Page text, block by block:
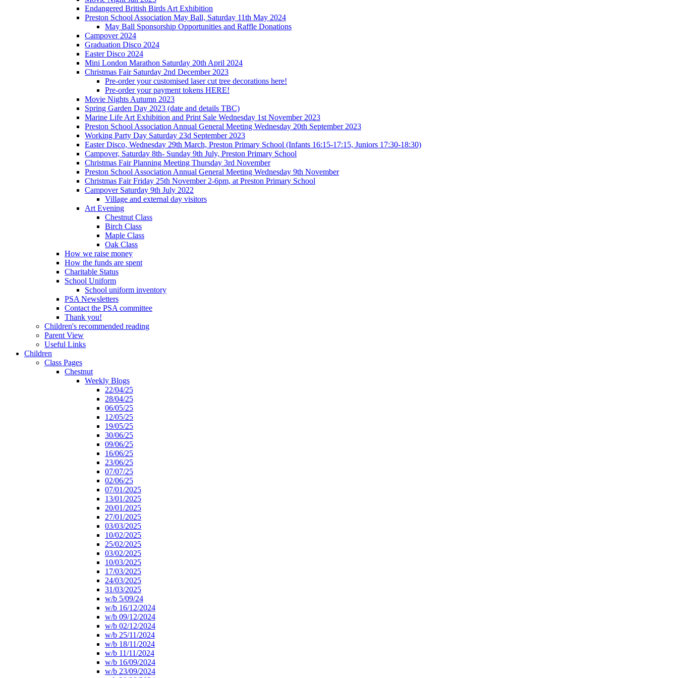
Endangered British Birds Art Exhibition
Preston School Association May Ball, Saturday 11th May 2024
May Ball Sponsorship Opportunities and Raffle Donations
Campover 2024
Graduation Disco 2024
Easter Disco 2024
Mini London Marathon Saturday 20th April 2024
Christmas Fair Saturday 2nd December 2023
Pre-order your customised laser cut tree decorations here!
Pre-order your payment tokens HERE!
Movie Nights Autumn 2023
Spring Garden Day 2023 (date and details TBC)
Marine Life Art Exhibition and Print Sale Wednesday 1st November 2023
Preston School Association Annual General Meeting Wednesday 20th September 2023
Working Party Day Saturday 23d September 2023
Easter Disco, Wednesday 29th March, Preston Primary School (Infants 16:15-17:15, Juniors 17:30-18:30)
Campover, Saturday 8th- Sunday 9th July, Preston Primary School
Christmas Fair Planning Meeting Thursday 3rd November
Preston School Association Annual General Meeting Wednesday 9th November
Christmas Fair Friday 25th November 2-6pm, at Preston Primary School
Campover Saturday 9th July 2022
Village and external day visitors
Art Evening
Chestnut Class
Birch Class
Maple Class
Oak Class
How we raise money
How the funds are spent
Charitable Status
School Uniform
School uniform inventory
PSA Newsletters
Contact the PSA committee
Thank you!
Children's recommended reading
Parent View
Useful Links
Children
Class Pages
Chestnut
Weekly Blogs
22/04/25
28/04/25
06/05/25
12/05/25
19/05/25
30/06/25
09/06/25
16/06/25
23/06/25
07/07/25
02/06/25
07/01/2025
13/01/2025
20/01/2025
27/01/2025
03/03/2025
10/02/2025
25/02/2025
03/02/2025
10/03/2025
17/03/2025
24/03/2025
31/03/2025
w/b 5/09/24
w/b 16/12/2024
w/b 09/12/2024
w/b 02/12/2024
w/b 25/11/2024
w/b 18/11/2024
w/b 11/11/2024
w/b 16/09/2024
w/b 23/09/2024